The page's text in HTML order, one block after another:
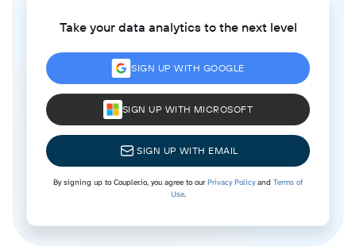
Take your data analytics to the next level
SIGN UP WITH GOOGLE
SIGN UP WITH MICROSOFT
SIGN UP WITH EMAIL
By signing up to Coupler.io, you agree to ourPrivacy Policyand Terms of
Use.